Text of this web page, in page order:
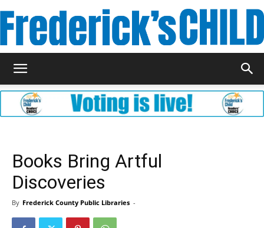
Books Bring Artful
Discoveries
By Frederick County Public Libraries -